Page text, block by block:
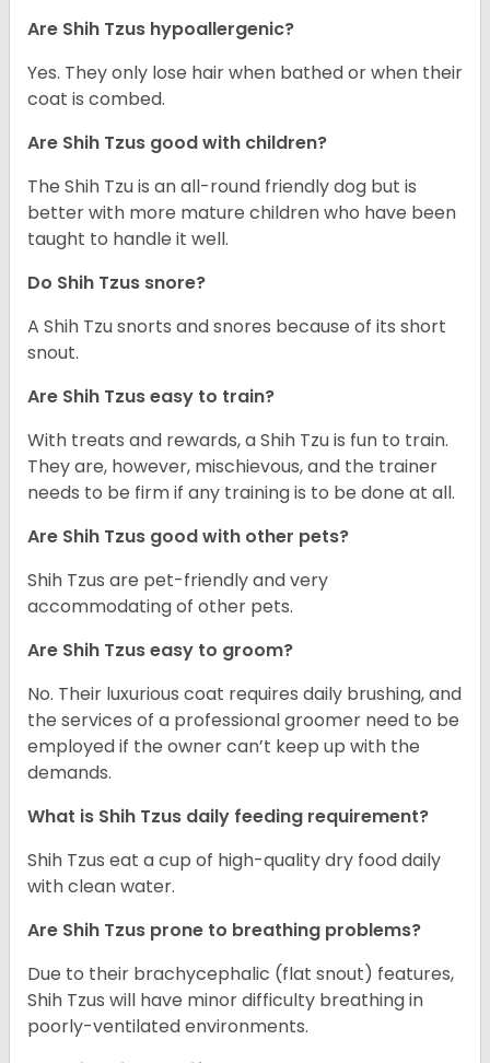
Are Shih Tzus hypoallergenic?
Yes. They only lose hair when bathed or when their
coat is combed.
Are Shih Tzus good with children?
The Shih Tzu is an all-round friendly dog but is
better with more mature children who have been
taught to handle it well.
Do Shih Tzus snore?
A Shih Tzu snorts and snores because of its short
snout.
Are Shih Tzus easy to train?
With treats and rewards, a Shih Tzu is fun to train.
They are, however, mischievous, and the trainer
needs to be firm if any training is to be done at all.
Are Shih Tzus good with other pets?
Shih Tzus are pet-friendly and very
accommodating of other pets.
Are Shih Tzus easy to groom?
No. Their luxurious coat requires daily brushing, and
the services of a professional groomer need to be
employed if the owner can’t keep up with the
demands.
What is Shih Tzus daily feeding requirement?
Shih Tzus eat a cup of high-quality dry food daily
with clean water.
Are Shih Tzus prone to breathing problems?
Due to their brachycephalic (flat snout) features,
Shih Tzus will have minor difficulty breathing in
poorly-ventilated environments.